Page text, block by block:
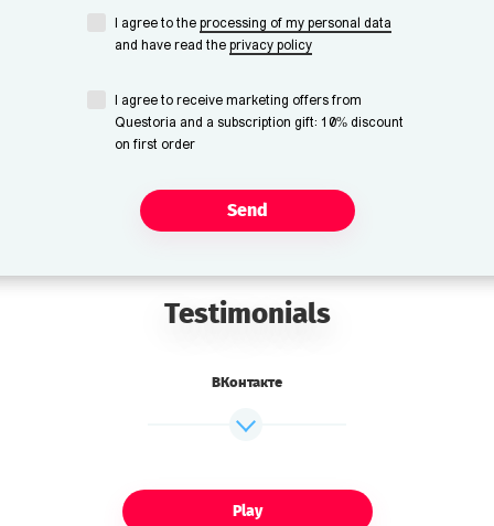
I agree to the processing of my personal data
and have read the privacy policy
I agree to receive marketing offers from
Questoria and a subscription gift: 10% discount
on first order
Send
Testimonials
ВКонтакте
Play